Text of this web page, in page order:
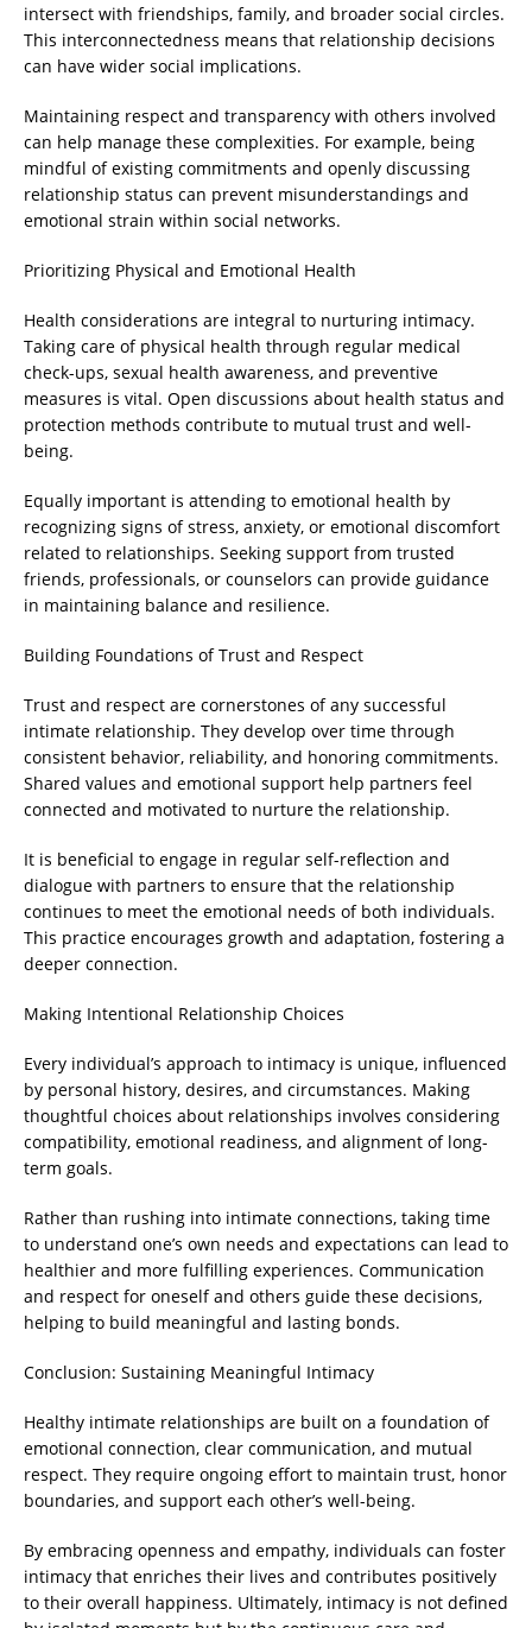
intersect with friendships, family, and broader social circles.
This interconnectedness means that relationship decisions
can have wider social implications.
Maintaining respect and transparency with others involved
can help manage these complexities. For example, being
mindful of existing commitments and openly discussing
relationship status can prevent misunderstandings and
emotional strain within social networks.
Prioritizing Physical and Emotional Health
Health considerations are integral to nurturing intimacy.
Taking care of physical health through regular medical
check-ups, sexual health awareness, and preventive
measures is vital. Open discussions about health status and
protection methods contribute to mutual trust and well-
being.
Equally important is attending to emotional health by
recognizing signs of stress, anxiety, or emotional discomfort
related to relationships. Seeking support from trusted
friends, professionals, or counselors can provide guidance
in maintaining balance and resilience.
Building Foundations of Trust and Respect
Trust and respect are cornerstones of any successful
intimate relationship. They develop over time through
consistent behavior, reliability, and honoring commitments.
Shared values and emotional support help partners feel
connected and motivated to nurture the relationship.
It is beneficial to engage in regular self-reflection and
dialogue with partners to ensure that the relationship
continues to meet the emotional needs of both individuals.
This practice encourages growth and adaptation, fostering a
deeper connection.
Making Intentional Relationship Choices
Every individual’s approach to intimacy is unique, influenced
by personal history, desires, and circumstances. Making
thoughtful choices about relationships involves considering
compatibility, emotional readiness, and alignment of long-
term goals.
Rather than rushing into intimate connections, taking time
to understand one’s own needs and expectations can lead to
healthier and more fulfilling experiences. Communication
and respect for oneself and others guide these decisions,
helping to build meaningful and lasting bonds.
Conclusion: Sustaining Meaningful Intimacy
Healthy intimate relationships are built on a foundation of
emotional connection, clear communication, and mutual
respect. They require ongoing effort to maintain trust, honor
boundaries, and support each other’s well-being.
By embracing openness and empathy, individuals can foster
intimacy that enriches their lives and contributes positively
to their overall happiness. Ultimately, intimacy is not defined